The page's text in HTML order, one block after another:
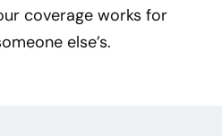
coverage works for
else’s.